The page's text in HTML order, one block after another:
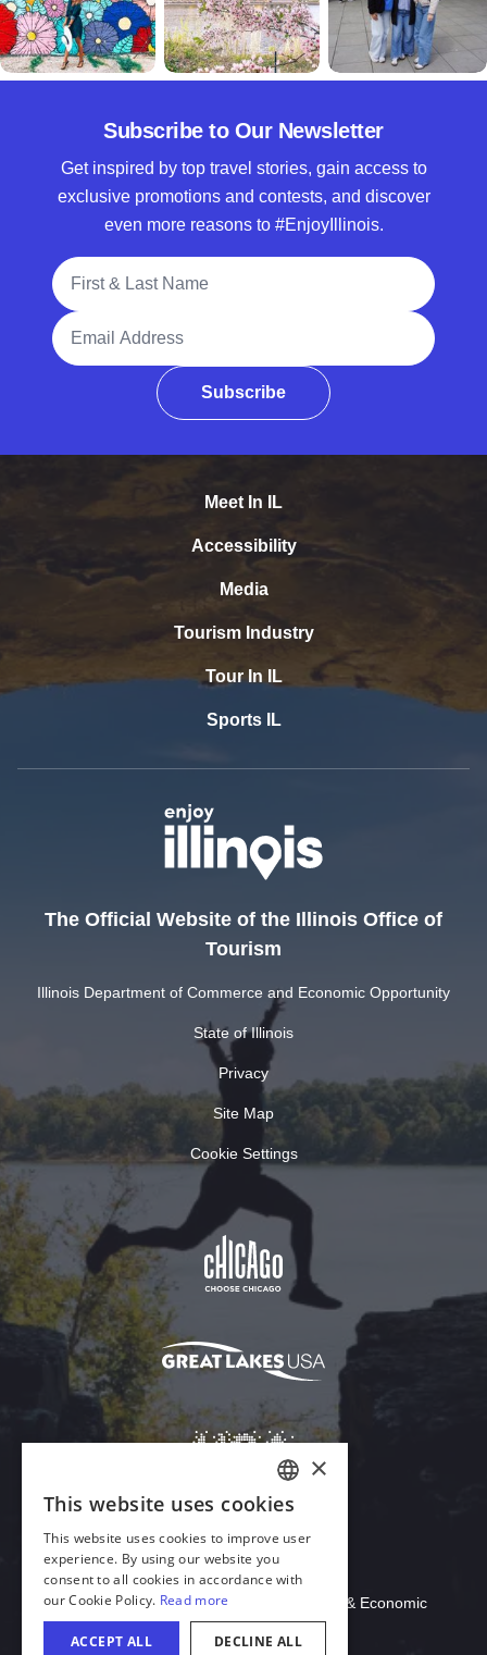
Subscribe to Our Newsletter
Get inspired by top travel stories, gain access to
exclusive promotions and contests, and discover
even more reasons to #EnjoyIllinois.
Full Name
Email Address
Subscribe
Meet In IL
Accessibility
Media
Tourism Industry
Tour In IL
Sports IL
The Official Website of the Illinois Office of
Tourism
Illinois Department of Commerce and Economic Opportunity
State of Illinois
Privacy
Site Map
Cookie Settings
Download Acrobat Reader
© 2026 Illinois Department of Commerce & Economic